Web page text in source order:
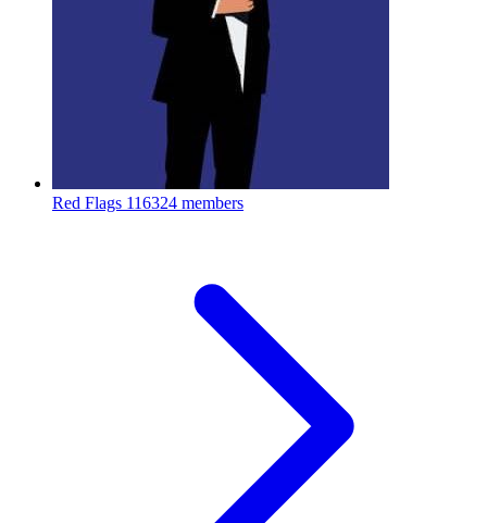
Red Flags 116324 members